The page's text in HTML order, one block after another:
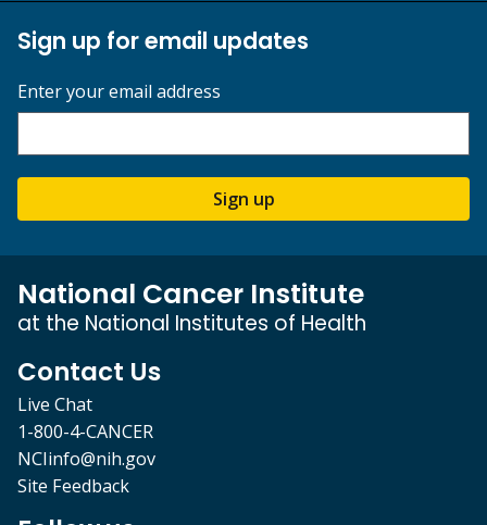
Sign up for email updates
Enter your email address
Sign up
National Cancer Institute
at the National Institutes of Health
Contact Us
Live Chat
1-800-4-CANCER
NCIinfo@nih.gov
Site Feedback